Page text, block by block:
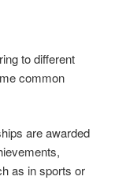
to different
common
are awarded
as in sports or